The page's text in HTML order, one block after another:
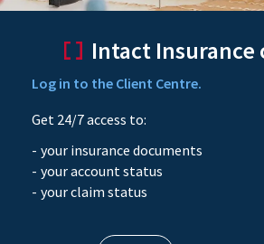
Intact Insurance
Log in to the Client Centre.
Get 24/7 access to:
your insurance documents
your account status
your claim status